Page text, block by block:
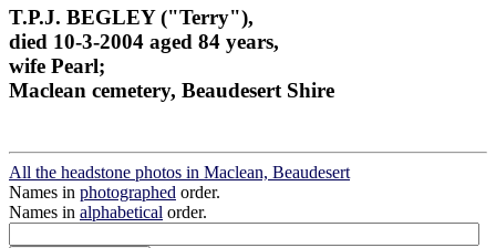
T.P.J. BEGLEY ("Terry"),
died 10-3-2004 aged 84 years,
wife Pearl;
Maclean cemetery, Beaudesert Shire
All the headstone photos in Maclean, Beaudesert
Names in photographed order.
Names in alphabetical order.